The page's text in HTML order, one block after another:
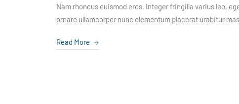
Nam rhoncus euismod eros. Integer fringilla varius leo,
ornare ullamcorper nunc elementum placerat urabitur
Read More